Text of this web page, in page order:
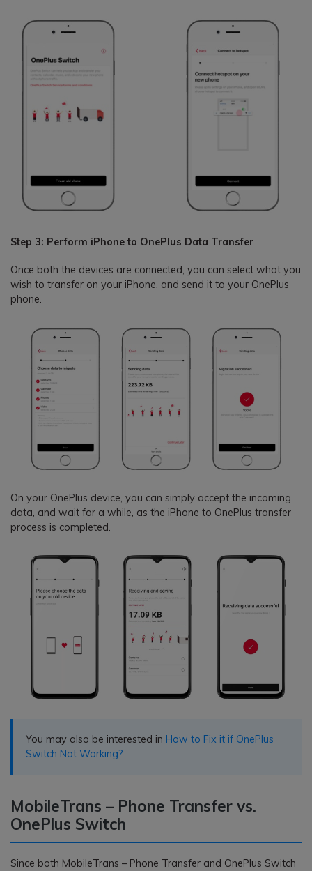
Step 3: Perform iPhone to OnePlus Data Transfer
Once both the devices are connected, you can select what you
wish to transfer on your iPhone, and send it to your OnePlus
phone.
On your OnePlus device, you can simply accept the incoming
data, and wait for a while, as the iPhone to OnePlus transfer
process is completed.
You may also be interested in How to Fix it if OnePlus
Switch Not Working?
MobileTrans – Phone Transfer vs.
OnePlus Switch
Since both MobileTrans – Phone Transfer and OnePlus Switch